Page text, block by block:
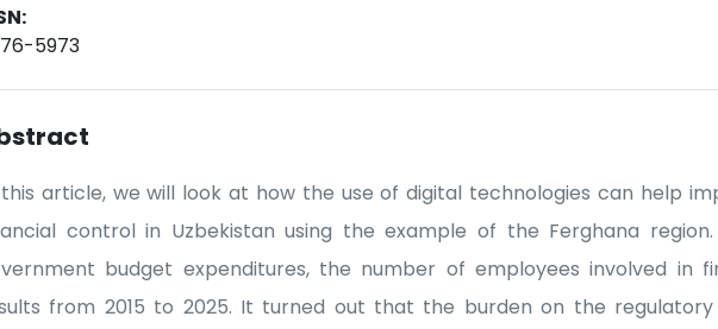
5973
article, we will look at how the use of digital technologies can help
control in Uzbekistan using the example of the Ferghana
budget expenditures, the number of employees involved in
from 2015 to 2025. It turned out that the burden on the regulatory